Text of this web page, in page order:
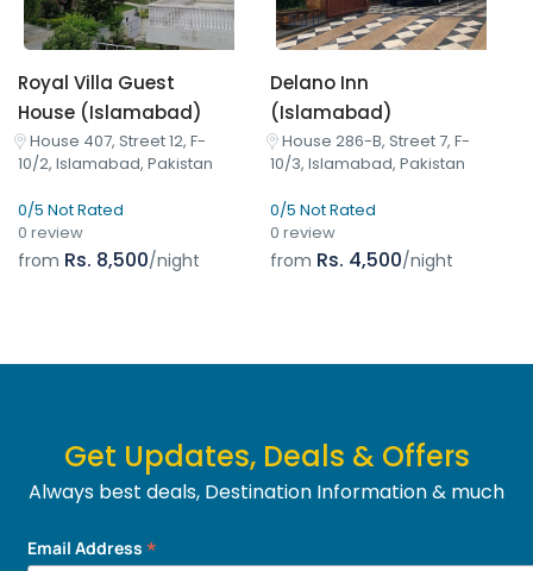
Royal Villa Guest
House (Islamabad)
House 407, Street 12, F-
10/2, Islamabad, Pakistan
0/5 Not Rated
0 review
from Rs. 8,500/night
Delano Inn
(Islamabad)
House 286-B, Street 7, F-
10/3, Islamabad, Pakistan
0/5 Not Rated
0 review
from Rs. 4,500/night
Get Updates, Deals & Offers
Always best deals, Destination Information & much
Email Address *